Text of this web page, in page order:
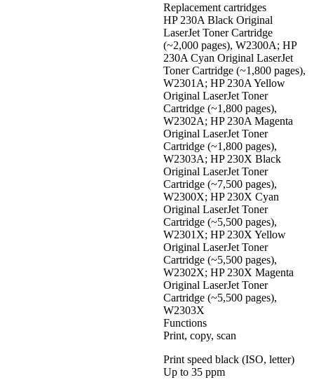
Replacement cartridges
HP 230A Black Original
LaserJet Toner Cartridge
(~2,000 pages), W2300A; HP
230A Cyan Original LaserJet
Toner Cartridge (~1,800 pages),
W2301A; HP 230A Yellow
Original LaserJet Toner
Cartridge (~1,800 pages),
W2302A; HP 230A Magenta
Original LaserJet Toner
Cartridge (~1,800 pages),
W2303A; HP 230X Black
Original LaserJet Toner
Cartridge (~7,500 pages),
W2300X; HP 230X Cyan
Original LaserJet Toner
Cartridge (~5,500 pages),
W2301X; HP 230X Yellow
Original LaserJet Toner
Cartridge (~5,500 pages),
W2302X; HP 230X Magenta
Original LaserJet Toner
Cartridge (~5,500 pages),
W2303X
Functions
Print, copy, scan
Print speed black (ISO, letter)
Up to 35 ppm